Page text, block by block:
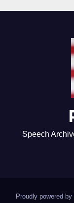
Speech
Proudly powered